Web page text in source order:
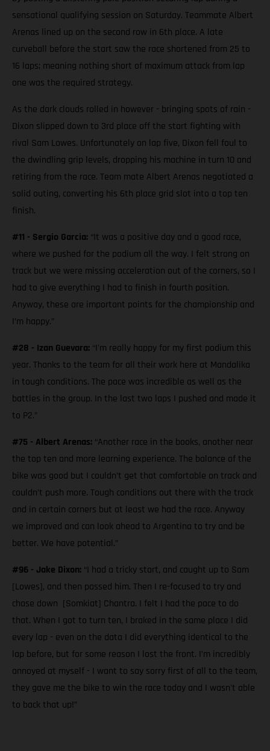
sensational qualifying session on Saturday. Teammate Albert
Arenas lined up on the second row in 6th place. A late
curveball before the start saw the race shortened from 25 to
16 laps; meaning nothing short of maximum attack from lap
one was the required strategy.
As the dark clouds rolled in however - bringing spots of rain -
Dixon slipped down to 3rd place off the start fighting with
rival Sam Lowes. Unfortunately on lap five, Dixon fell foul to
the dwindling grip levels, dropping his machine in turn 10 and
retiring from the race. Team mate Albert Arenas negotiated a
solid outing, converting his 6th place grid slot into a top ten
finish.
#11 - Sergio Garcia: “It was a positive day and a good race,
where we pushed for the podium all the way. I felt strong on
track but we were missing acceleration out of the corners, so I
had to give everything I had to finish in fourth position.
Anyway, these are important points for the championship and
I’m happy.”
#28 - Izan Guevara: “I'm really happy for my first podium this
year. Thanks to the team for all their work here at Mandalika
in tough conditions. The pace was incredible as well as the
battles in the group. In the last two laps I pushed and made it
to P2.”
#75 - Albert Arenas: “Another race in the books, another near
the top ten and more learning experience. The balance of the
bike was good but I couldn’t get that comfortable on track and
couldn’t push more. Tough conditions out there with the track
and in certain corners but at least we had the race. Anyway
we improved and can look ahead to Argentina to try and be
better. We have potential.”
#96 - Jake Dixon: “I had a tricky start, and caught up to Sam
[Lowes], and then passed him. Then I re-focused to try and
chase down [Somkiat] Chantra. I felt I had the pace to do
that. When I got to turn ten, I braked in the same place I did
every lap - even on the data I did everything identical to the
lap before, but for some reason I lost the front. I’m incredibly
annoyed at myself - I want to say sorry first of all to the team,
they gave me the bike to win the race today and I wasn't able
to back that up!”